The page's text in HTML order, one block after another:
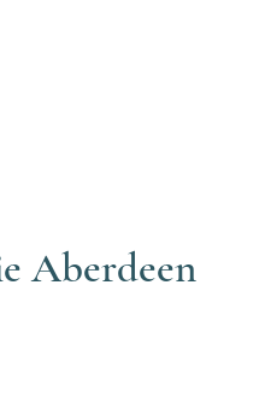
Aberdeen